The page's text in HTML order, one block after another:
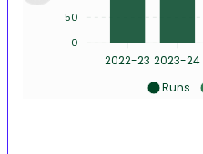
2022-23 2023-24
50
0
Runs